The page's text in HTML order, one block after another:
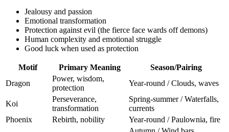
Jealousy and passion
Emotional transformation
Protection against evil (the fierce face wards off demons)
Human complexity and emotional struggle
Good luck when used as protection
Motif Primary Meaning
Season/Pairing
Dragon
Power, wisdom,
protection
Year-round / Clouds, waves
Koi
Perseverance,
transformation
Spring-summer / Waterfalls,
currents
Phoenix
Rebirth, nobility
Year-round / Paulownia, fire